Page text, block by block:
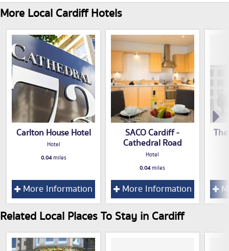
More Local Cardiff Hotels
Carlton House Hotel
Hotel
0.04miles
More Information
SACO Cardiff -
Cathedral Road
Hotel
0.04miles
More Information
Related Local Places To Stay in Cardiff